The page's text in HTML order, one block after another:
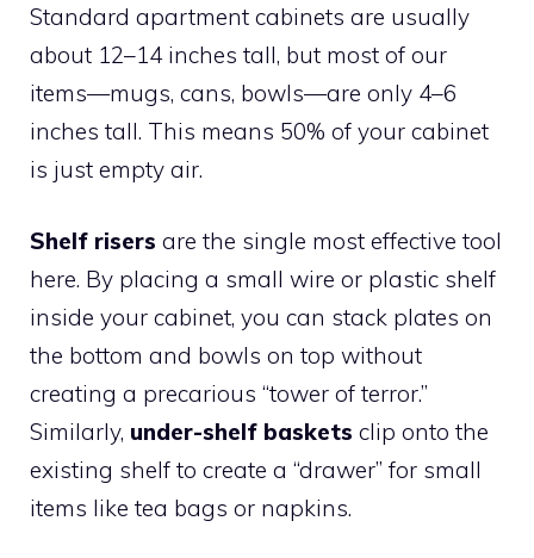
Standard apartment cabinets are usually
about 12–14 inches tall, but most of our
items—mugs, cans, bowls—are only 4–6
inches tall. This means 50% of your cabinet
is just empty air.
Shelf risers are the single most effective tool
here. By placing a small wire or plastic shelf
inside your cabinet, you can stack plates on
the bottom and bowls on top without
creating a precarious “tower of terror.”
Similarly, under-shelf baskets clip onto the
existing shelf to create a “drawer” for small
items like tea bags or napkins.